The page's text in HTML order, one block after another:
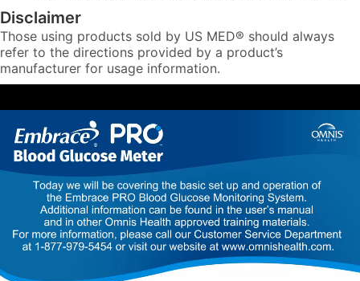
Disclaimer
Those using products sold by US MED® should always
refer to the directions provided by a product’s
manufacturer for usage information.